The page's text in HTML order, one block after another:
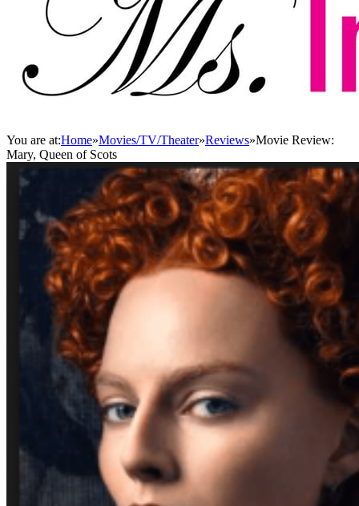
You are at:Home»Movies/TV/Theater»Reviews»Movie Review:
Mary, Queen of Scots